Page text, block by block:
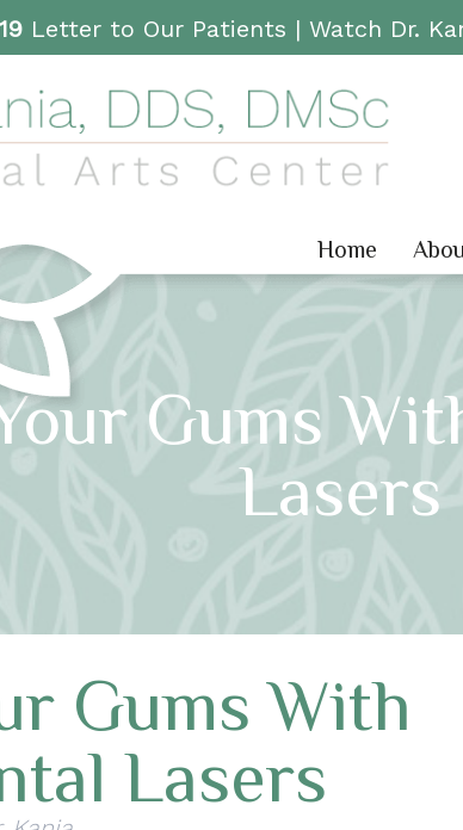
Letter to Our Patients | Watch Dr.
Home
Gums
Lasers
Gums With
Lasers